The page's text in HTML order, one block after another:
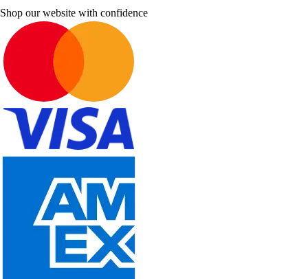
Shop our website with confidence